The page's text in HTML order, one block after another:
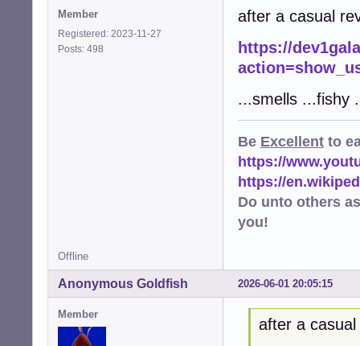
Member
Registered: 2023-11-27
Posts: 498
after a casual
https://
...smells ...fishy
Be Excellent to
https://
https://
Do unto others
you!
Offline
2026-06-01 20:05:15
Anonymous Goldfish
Member
after a